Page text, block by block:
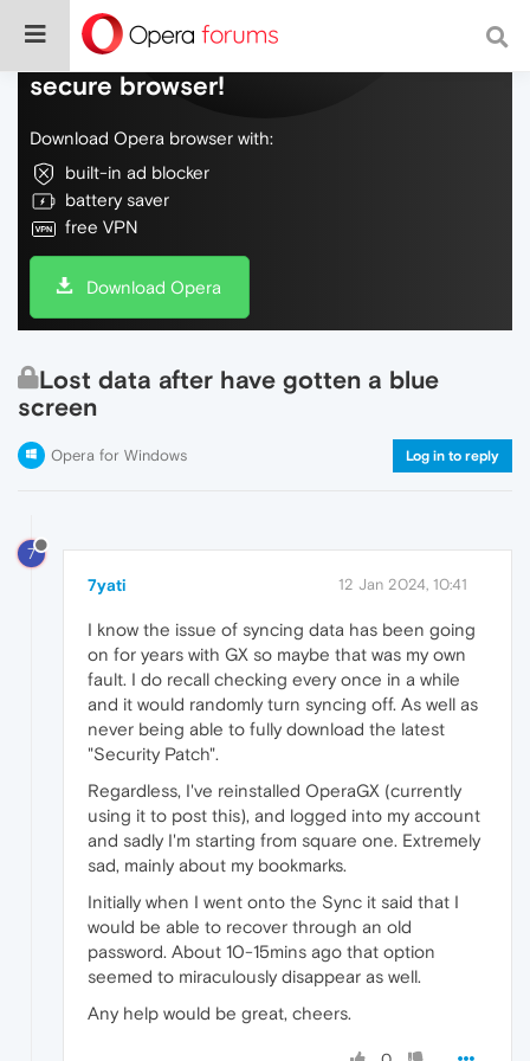
Do more on the web, with a fast and
secure browser!
Download Opera browser with:
built-in ad blocker
battery saver
free VPN
Download Opera
Lost data after have gotten a blue
screen
Opera for Windows Log in to reply
7
7yati 12 Jan 2024, 10:41
I know the issue of syncing data has been going
on for years with GX so maybe that was my own
fault. I do recall checking every once in a while
and it would randomly turn syncing off. As well as
never being able to fully download the latest
"Security Patch".
Regardless, I've reinstalled OperaGX (currently
using it to post this), and logged into my account
and sadly I'm starting from square one. Extremely
sad, mainly about my bookmarks.
Initially when I went onto the Sync it said that I
would be able to recover through an old
password. About 10-15mins ago that option
seemed to miraculously disappear as well.
Any help would be great, cheers.